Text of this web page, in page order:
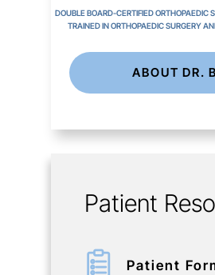
DOUBLE BOARD-CERTIFIED ORTHOPAEDIC
TRAINED IN ORTHOPAEDIC SURGERY
ABOUT DR.
Patient
Patient